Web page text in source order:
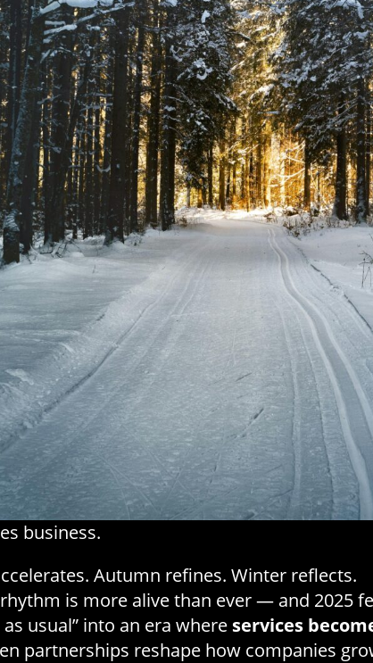
business.
Autumn refines. Winter reflects.
is more alive than ever — and 2025
usual” into an era where services
partnerships reshape how companies